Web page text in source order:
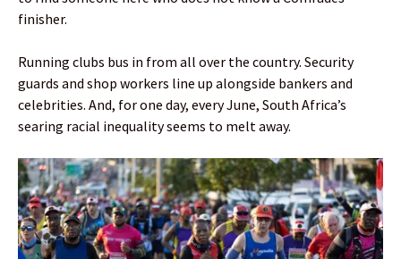
finisher.
Running clubs bus in from all over the country. Security
guards and shop workers line up alongside bankers and
celebrities. And, for one day, every June, South Africa’s
searing racial inequality seems to melt away.